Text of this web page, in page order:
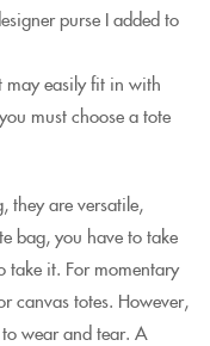
purse I added to
may easily fit in with
must choose a tote
they are versatile,
bag, you have to take
take it. For momentary
canvas totes. However,
to wear and tear. A